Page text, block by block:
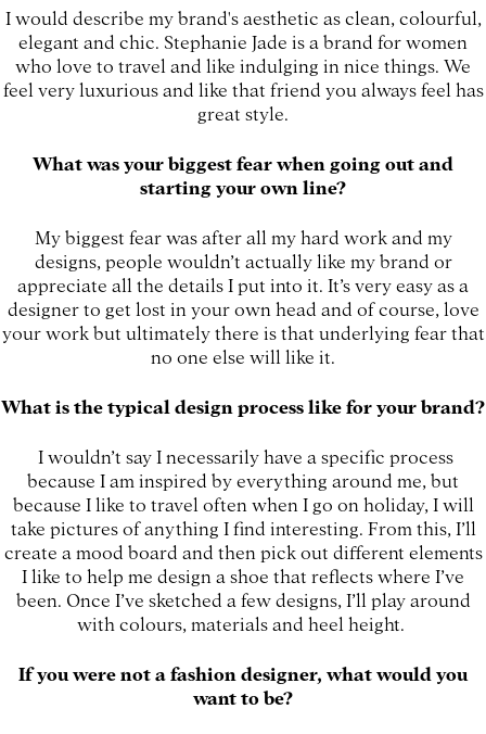
I would describe my brand's aesthetic as clean, colourful,
elegant and chic. Stephanie Jade is a brand for women
who love to travel and like indulging in nice things. We
feel very luxurious and like that friend you always feel has
great style.
What was your biggest fear when going out and
starting your own line?
My biggest fear was after all my hard work and my
designs, people wouldn’t actually like my brand or
appreciate all the details I put into it. It’s very easy as a
designer to get lost in your own head and of course, love
your work but ultimately there is that underlying fear that
no one else will like it.
What is the typical design process like for your brand?
I wouldn’t say I necessarily have a specific process
because I am inspired by everything around me, but
because I like to travel often when I go on holiday, I will
take pictures of anything I find interesting. From this, I’ll
create a mood board and then pick out different elements
I like to help me design a shoe that reflects where I’ve
been. Once I’ve sketched a few designs, I’ll play around
with colours, materials and heel height.
If you were not a fashion designer, what would you
want to be?